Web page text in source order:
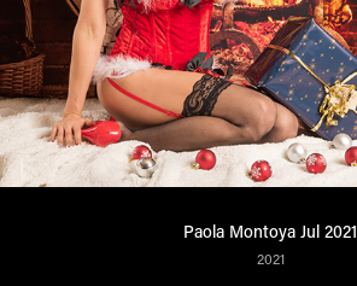
Paola Montoya Jul 2021
2021